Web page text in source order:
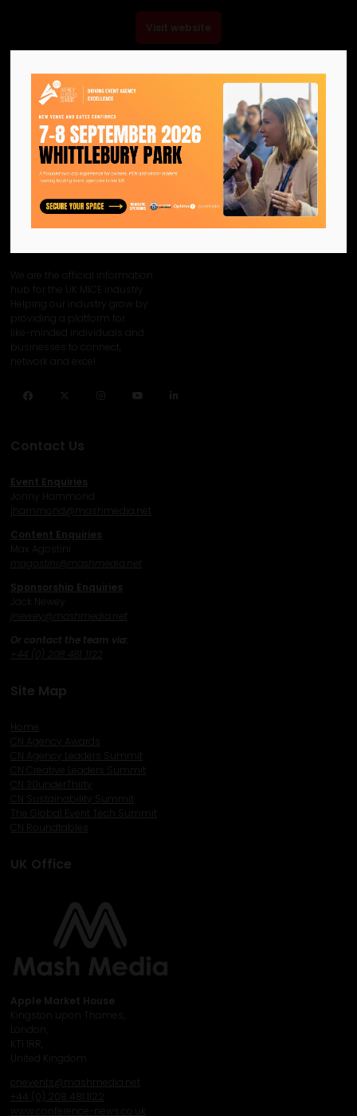
Visit website
View all CN Agency Awards 2024 - Category Sponsors
We are the official information
hub for the UK MICE industry.
Helping our industry grow by
providing a platform for
like-minded individuals and
businesses to connect,
network and excel.
Facebook InstagramYouTube
Contact Us
Event Enquiries
Jonny Hammond
hammond@mashmedia.net
Content Enquiries
Max Agostini
Sponsorship Enquiries
newey@mashmedia.net
Or contact the team via:
Site Map
Home
CN Agency Leaders Summit
CN Creative Leaders Summit
CN 30underThirty
CN Sustainability Summit
The Global Event Tech Summit
CN Roundtables
UK Office
Apple Market House
Kingston upon Thames,
KT1 1RR,
United Kingdom
cnevents@mashmedia.net
+44 (0) 208 481 1122
www.conference-news.co.uk